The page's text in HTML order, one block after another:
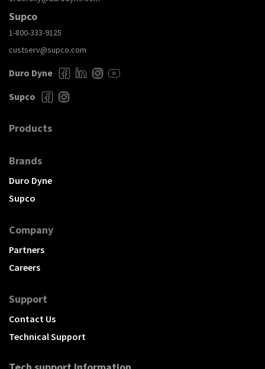
Supco
1-800-333-9125
custserv@supco.com
Duro Dyne
Supco
Products
Brands
Duro Dyne
Supco
Company
Partners
Careers
Support
Contact Us
Technical Support